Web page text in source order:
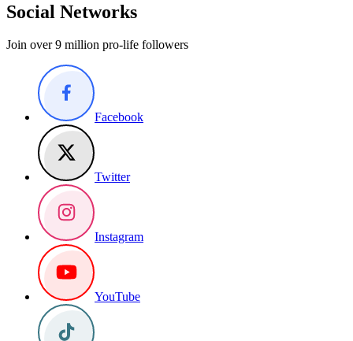
Social Networks
Join over 9 million pro-life followers
Facebook
Twitter
Instagram
YouTube